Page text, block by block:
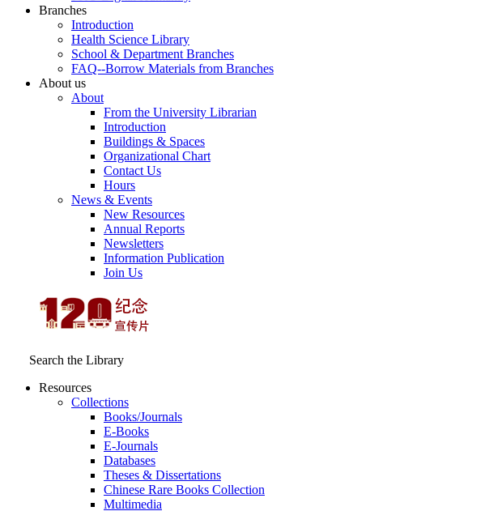
Branches
Introduction
Health Science Library
School & Department Branches
FAQ--Borrow Materials from Branches
About us
About
From the University Librarian
Introduction
Buildings & Spaces
Organizational Chart
Contact Us
Hours
News & Events
New Resources
Annual Reports
Newsletters
Information Publication
Join Us
Search the Library
Resources
Collections
Books/Journals
E-Books
E‑Journals
Databases
Theses & Dissertations
Chinese Rare Books Collection
Multimedia